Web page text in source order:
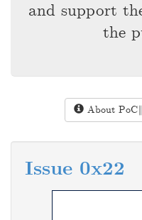
and support
the
About
Issue 0x22